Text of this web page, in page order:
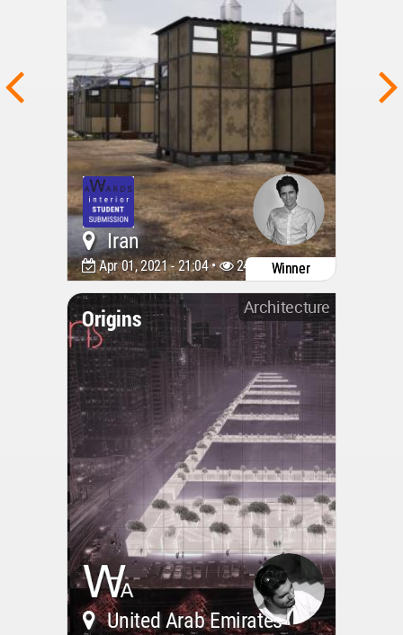
Iran
Apr 01, 2021 - 21:04 • 2440 Winner
Architecture
Origins
United Arab Emirates